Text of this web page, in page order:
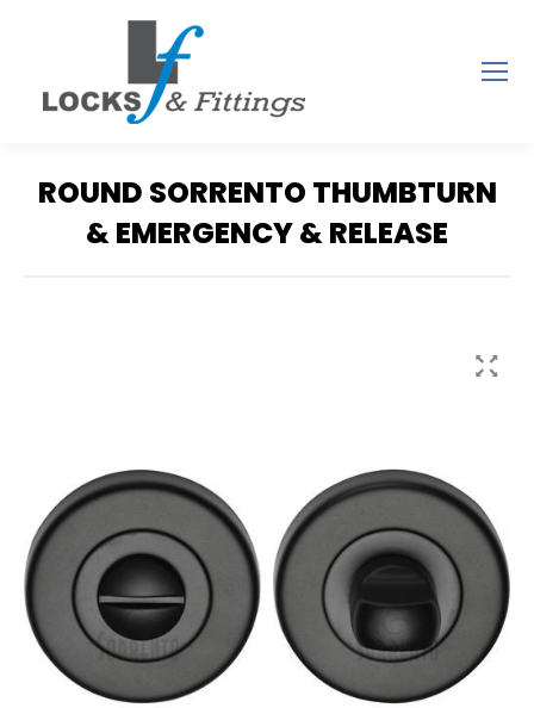
ROUND SORRENTO THUMBTURN
& EMERGENCY & RELEASE